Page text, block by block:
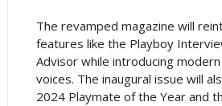
The revamped magazine will
features like the Playboy
Advisor while introducing
voices. The inaugural issue will
2024 Playmate of the Year and